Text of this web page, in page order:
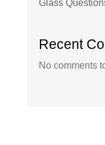
Glass
Recent
No comments